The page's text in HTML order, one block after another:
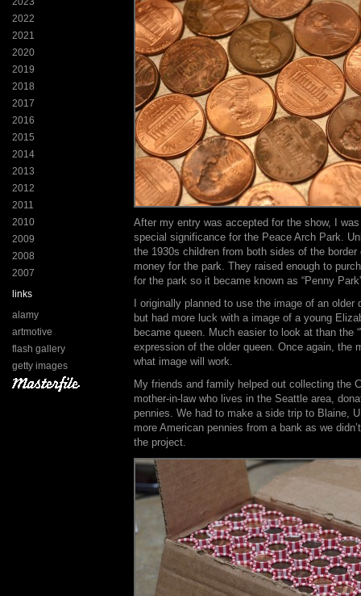
2022
2021
2020
2019
2018
2017
2016
2015
2014
2013
2012
2011
2010
2009
2008
2007
links
alamy
artmotive
flash gallery
getty images
After my entry was accepted for the show, I
special significance for the Peace Arch Park.
the 1930s children from both sides of the
money for the park. They raised enough to
for the park so it became known as “Penny
I originally planned to use the image of an
but had more luck with a image of a young
became queen. Much easier to look at than the
expression of the older queen. Once again, the
what image will work.
My friends and family helped out collecting the
mother-in-law who lives in the Seattle area,
pennies. We had to make a side trip to Blaine,
more American pennies from a bank as we
the project.